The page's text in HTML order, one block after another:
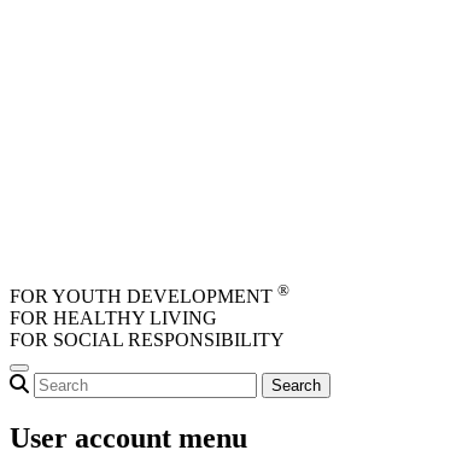
FOR YOUTH DEVELOPMENT ®
FOR HEALTHY LIVING
FOR SOCIAL RESPONSIBILITY
User account menu